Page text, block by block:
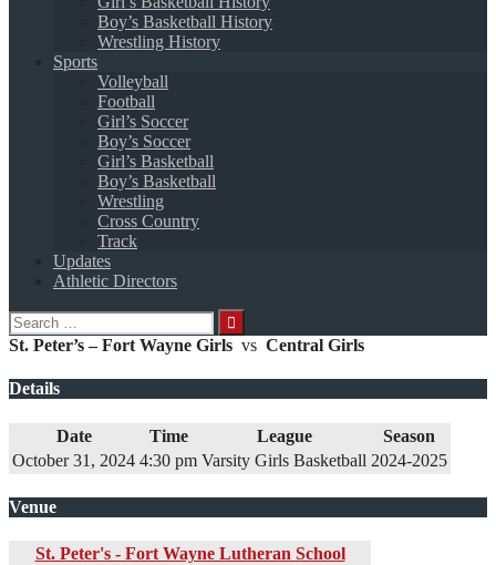
Boy’s Basketball History
Wrestling History
Sports
Volleyball
Football
Girl’s Soccer
Boy’s Soccer
Girl’s Basketball
Boy’s Basketball
Wrestling
Cross Country
Track
Updates
Athletic Directors
Search
for:
St. Peter’s – Fort Wayne Girls vs Central Girls
Details
Date Time League
Season
October 31, 2024 4:30 pm Varsity Girls Basketball 2024-2025
Venue
St. Peter's - Fort Wayne Lutheran School